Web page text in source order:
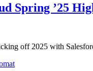
Spring ’25
off 2025 with